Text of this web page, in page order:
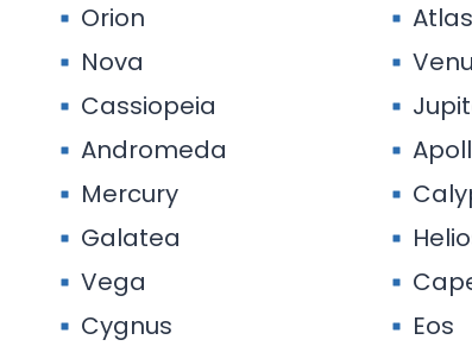
Orion Atlas
Nova
Cassiopeia
Andromeda
Mercury
Galatea
Vega
Cygnus
Eos